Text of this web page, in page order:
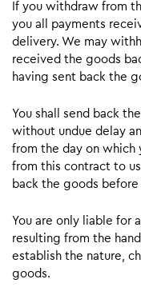
If you withdraw from
you all payments
delivery. We may
received the goods
having sent back the
You shall send back
without undue delay
from the day on which
from this contract to
back the goods before
You are only liable for
resulting from the
establish the nature,
goods.